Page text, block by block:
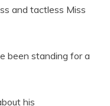
and tactless Miss
been standing for a
his